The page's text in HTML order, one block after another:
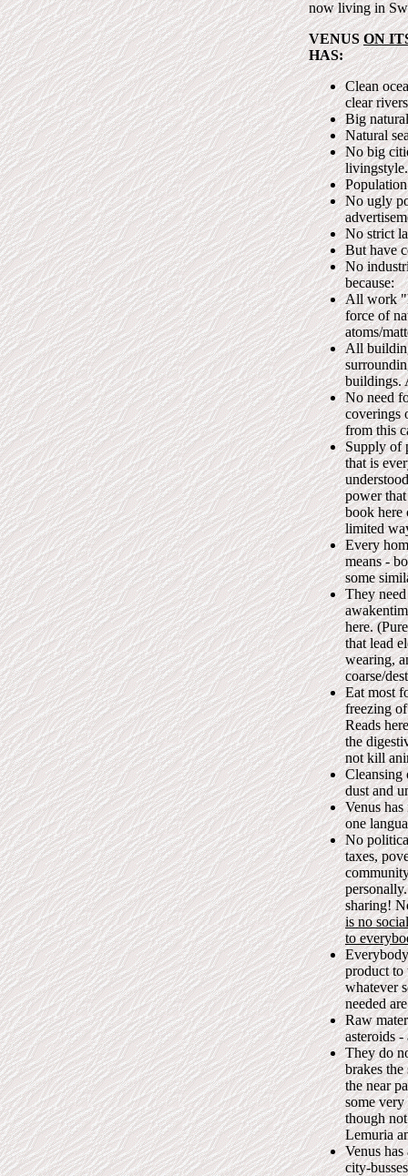
now living in
VENUSON
HAS:
Clean
clear
Big
Natural
No big
livingstyle.
No ugly
No strict
But have
No
because:
All work
force of
atoms/
All
buildings.
No need
coverings
from this
Supply of
that is
power
book here
limited
Every
means -
some
They
here.
that lead
wearing,
coarse/
Eat most
freezing
Reads
the
not kill
Cleansing
dust and
Venus
one
No
taxes,
sharing!
is no
to
product to
whatever
needed
Raw
asteroids
They do
brakes
the near
some
though
Lemuria
Venus
city-